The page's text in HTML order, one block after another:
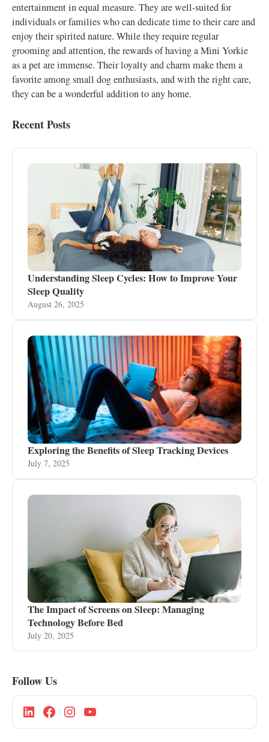
entertainment in equal measure. They are well-suited for
individuals or families who can dedicate time to their care and
enjoy their spirited nature. While they require regular
grooming and attention, the rewards of having a Mini Yorkie
as a pet are immense. Their loyalty and charm make them a
favorite among small dog enthusiasts, and with the right care,
they can be a wonderful addition to any home.
Recent Posts
Understanding Sleep Cycles: How to Improve Your
Sleep Quality
August 26, 2025
Exploring the Benefits of Sleep Tracking Devices
July 7, 2025
The Impact of Screens on Sleep: Managing
Technology Before Bed
July 20, 2025
Follow Us